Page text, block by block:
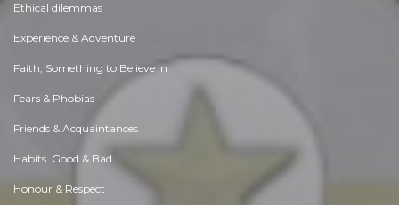
Ethical dilemmas
Experience & Adventure
Faith, Something to Believe in
Fears & Phobias
Friends & Acquaintances
Habits. Good & Bad
Honour & Respect